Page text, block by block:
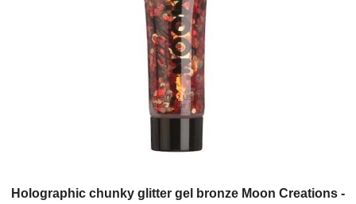
Holographic chunky glitter gel bronze Moon Creations -